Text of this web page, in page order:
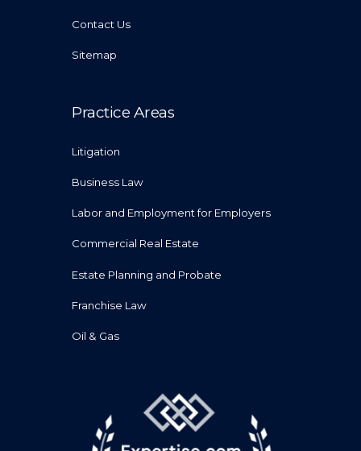
Contact Us
Sitemap
Practice Areas
Litigation
Business Law
Labor and Employment for Employers
Commercial Real Estate
Estate Planning and Probate
Franchise Law
Oil & Gas